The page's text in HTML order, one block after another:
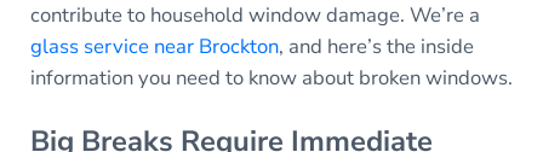
contribute to household window damage. We’re a
glass service near Brockton, and here’s the inside
information you need to know about broken windows.
Big Breaks Require Immediate